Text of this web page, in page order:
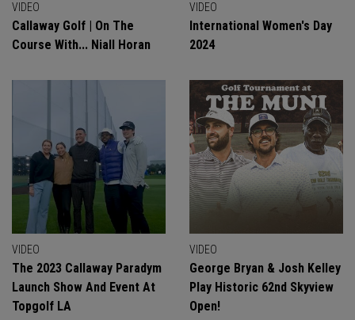
VIDEO
Callaway Golf | On The
Course With... Niall Horan
VIDEO
International Women's Day
2024
VIDEO
The 2023 Callaway Paradym
Launch Show And Event At
Topgolf LA
VIDEO
George Bryan & Josh Kelley
Play Historic 62nd Skyview
Open!